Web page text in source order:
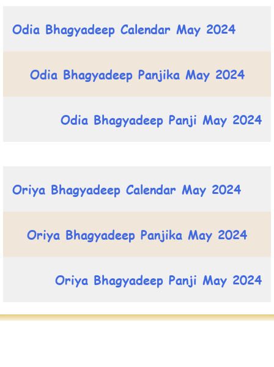
Odia Bhagyadeep Calendar May 2024
Odia Bhagyadeep Panjika May 2024
Odia Bhagyadeep Panji May 2024
Oriya Bhagyadeep Calendar May 2024
Oriya Bhagyadeep Panjika May 2024
Oriya Bhagyadeep Panji May 2024